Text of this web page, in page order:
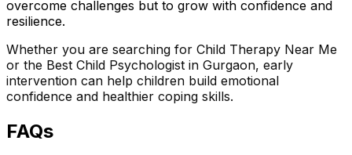
overcome challenges but to grow with confidence and
resilience.
Whether you are searching for Child Therapy Near Me
or the Best Child Psychologist in Gurgaon, early
intervention can help children build emotional
confidence and healthier coping skills.
FAQs